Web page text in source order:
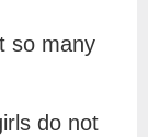
so many
do not